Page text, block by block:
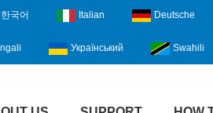
한국어 Italian Deutsche
Український Swahili